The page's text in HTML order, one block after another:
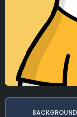
BACKGROUND